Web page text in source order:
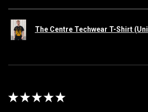
The Centre Techwear T-Shirt
★ ★ ★ ★ ★